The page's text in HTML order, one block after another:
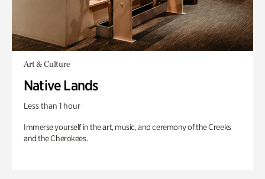
Art & Culture
Native Lands
Less than 1 hour
Immerse yourself in the art, music, and ceremony of the Creeks
and the Cherokees.